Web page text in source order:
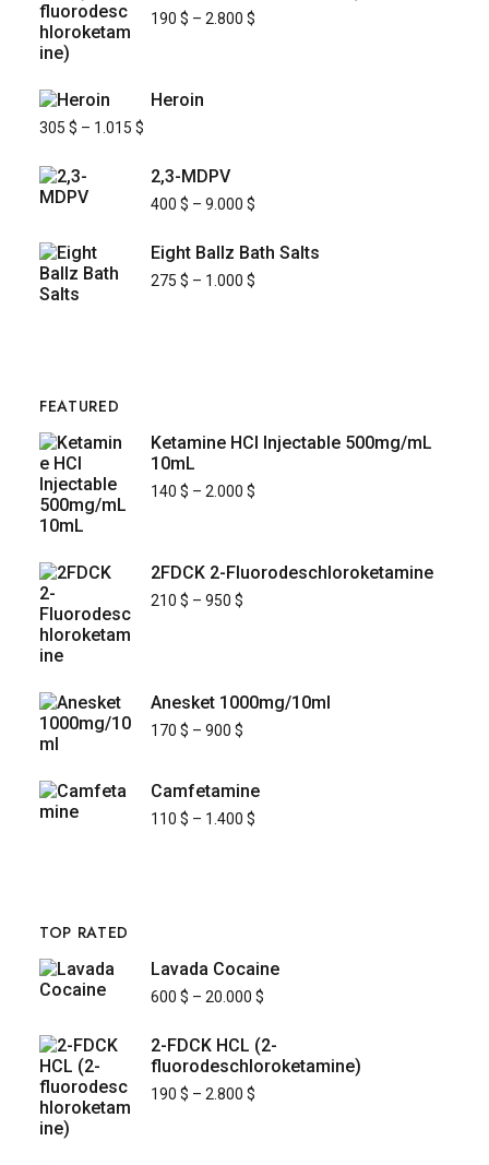
190 $ – 2.800 $
Heroin
305 $ – 1.015 $
2,3-MDPV
400 $ – 9.000 $
Eight Ballz Bath Salts
275 $ – 1.000 $
FEATURED
Ketamine HCl Injectable 500mg/mL
10mL
140 $ – 2.000 $
2FDCK 2-Fluorodeschloroketamine
210 $ – 950 $
Anesket 1000mg/10ml
170 $ – 900 $
Camfetamine
110 $ – 1.400 $
TOP RATED
Lavada Cocaine
600 $ – 20.000 $
2-FDCK HCL (2-
fluorodeschloroketamine)
190 $ – 2.800 $